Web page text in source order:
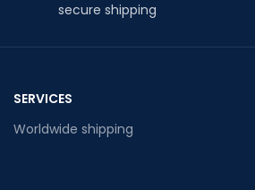
secure shipping
SERVICES
Worldwide shipping